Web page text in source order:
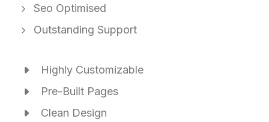
Seo Optimised
Outstanding Support
Highly Customizable
Pre-Built Pages
Clean Design